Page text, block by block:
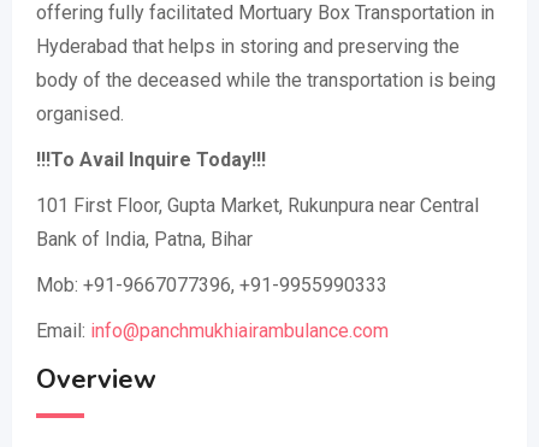
offering fully facilitated Mortuary Box Transportation in
Hyderabad that helps in storing and preserving the
body of the deceased while the transportation is being
organised.
!!!To Avail Inquire Today!!!
101 First Floor, Gupta Market, Rukunpura near Central
Bank of India, Patna, Bihar
Mob: +91-9667077396, +91-9955990333
Email: info@panchmukhiairambulance.com
Overview